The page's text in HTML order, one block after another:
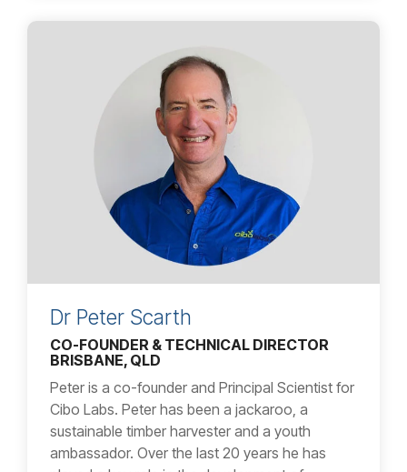
Dr Peter Scarth
CO-FOUNDER & TECHNICAL DIRECTOR
BRISBANE, QLD
Peter is a co-founder and Principal Scientist for
Cibo Labs. Peter has been a jackaroo, a
sustainable timber harvester and a youth
ambassador. Over the last 20 years he has